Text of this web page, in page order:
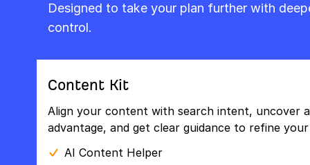
Designed to take your plan further with
control.
Content Kit
Align your content with search intent, uncover
advantage, and get clear guidance to refine
AI Content Helper